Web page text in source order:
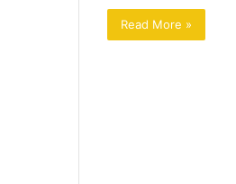
Read More »